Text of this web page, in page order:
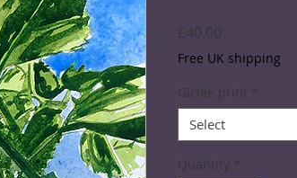
£40.00
Free UK shipping
Giclée print *
Select
Quantity *